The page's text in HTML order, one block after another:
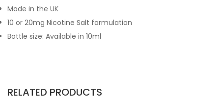
Made in the UK
10 or 20mg Nicotine Salt formulation
Bottle size: Available in 10ml
RELATED PRODUCTS